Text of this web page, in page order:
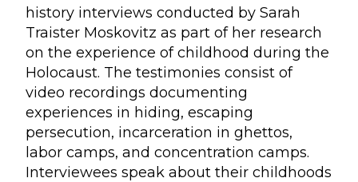
history interviews conducted by Sarah
Traister Moskovitz as part of her research
on the experience of childhood during the
Holocaust. The testimonies consist of
video recordings documenting
experiences in hiding, escaping
persecution, incarceration in ghettos,
labor camps, and concentration camps.
Interviewees speak about their childhoods